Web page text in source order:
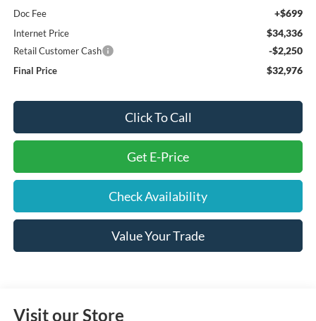
Doc Fee +$699
Internet Price $34,336
Retail Customer Cash -$2,250
Final Price $32,976
Click To Call
Get E-Price
Check Availability
Value Your Trade
Visit our Store